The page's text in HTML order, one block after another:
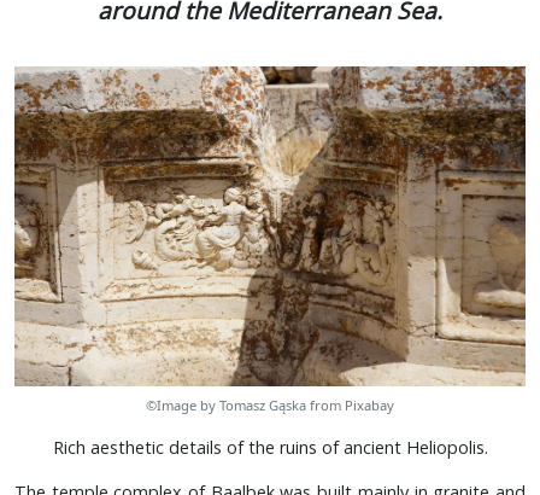
around the Mediterranean Sea.
©Image by Tomasz Gąska from Pixabay
Rich aesthetic details of the ruins of ancient Heliopolis.